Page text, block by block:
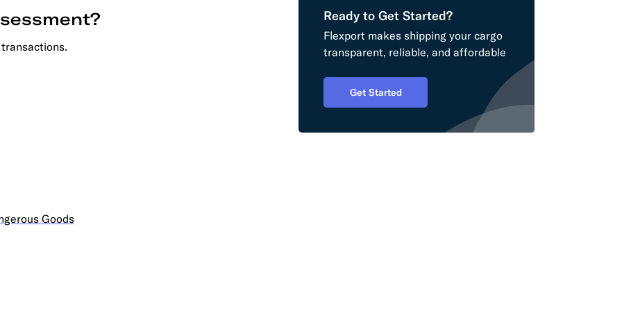
Goods
Ready to Get Started?
Flexport makes shipping your cargo
transparent, reliable, and affordable
Get Started